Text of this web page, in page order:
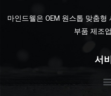
마인드웰은 OEM 원스톱 맞춤
부품 제조
서